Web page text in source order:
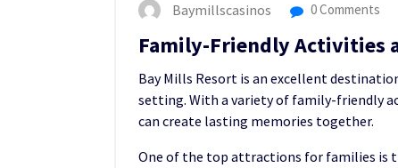
Baymillscasinos 0 Comments
Family-Friendly Activities
Bay Mills Resort is an excellent
setting. With a variety of family-friendly
can create lasting memories together.
One of the top attractions for families is